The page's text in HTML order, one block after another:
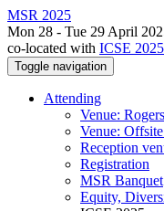
MSR 2025
Mon 28 - Tue 29 April
co-located with ICSE 2025
Toggle navigation
Attending
Venue:
Venue:
Reception
Registration
MSR Banquet
Equity,